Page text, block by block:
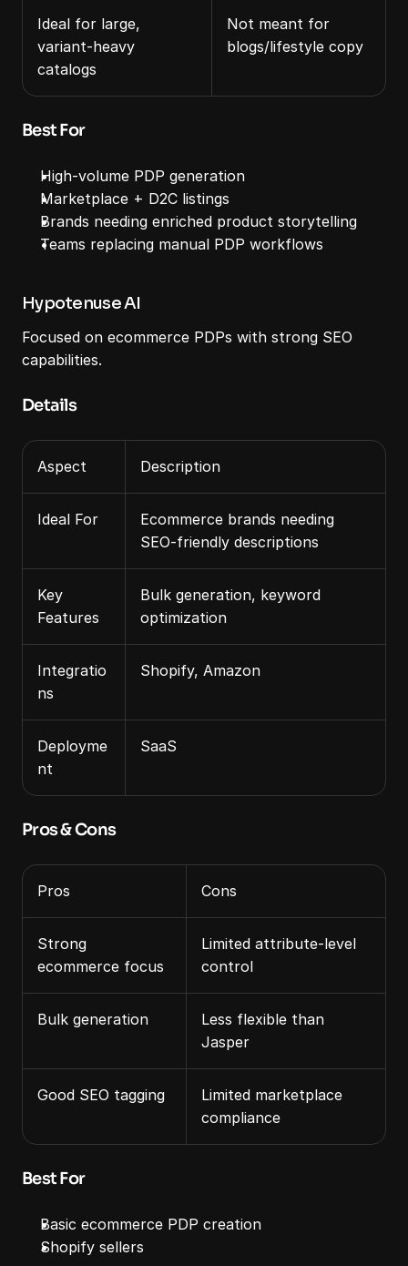
Ideal for large,
variant‑heavy
catalogs
Not meant for
blogs/lifestyle copy
Best For
High‑volume PDP generation
Marketplace + D2C listings
Brands needing enriched product storytelling
Teams replacing manual PDP workflows
Hypotenuse AI
Focused on ecommerce PDPs with strong SEO
capabilities.
Details
Aspect Description
Ideal For
Ecommerce brands needing
SEO‑friendly descriptions
Key
Features
Bulk generation, keyword
optimization
Integratio
ns
Shopify, Amazon
Deployme
nt
SaaS
Pros & Cons
Pros Cons
Strong
ecommerce focus
Limited attribute‑level
control
Bulk generation
Less flexible than
Jasper
Good SEO tagging
Limited marketplace
compliance
Best For
Basic ecommerce PDP creation
Shopify sellers